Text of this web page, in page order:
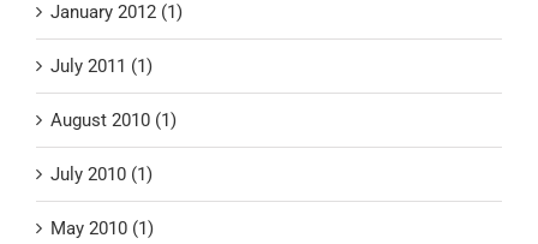
January 2012 (1)
July 2011 (1)
August 2010 (1)
July 2010 (1)
May 2010 (1)